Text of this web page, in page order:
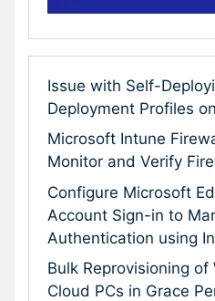
Issue with Self-
Deployment Profiles
Microsoft Intune
Monitor and Verify
Configure Microsoft
Account Sign-in to
Authentication using
Bulk Reprovisioning
Cloud PCs in Grace